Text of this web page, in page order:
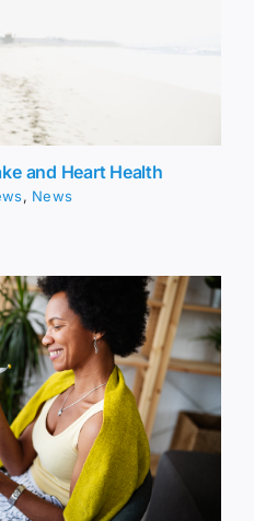
and Heart Health
, News